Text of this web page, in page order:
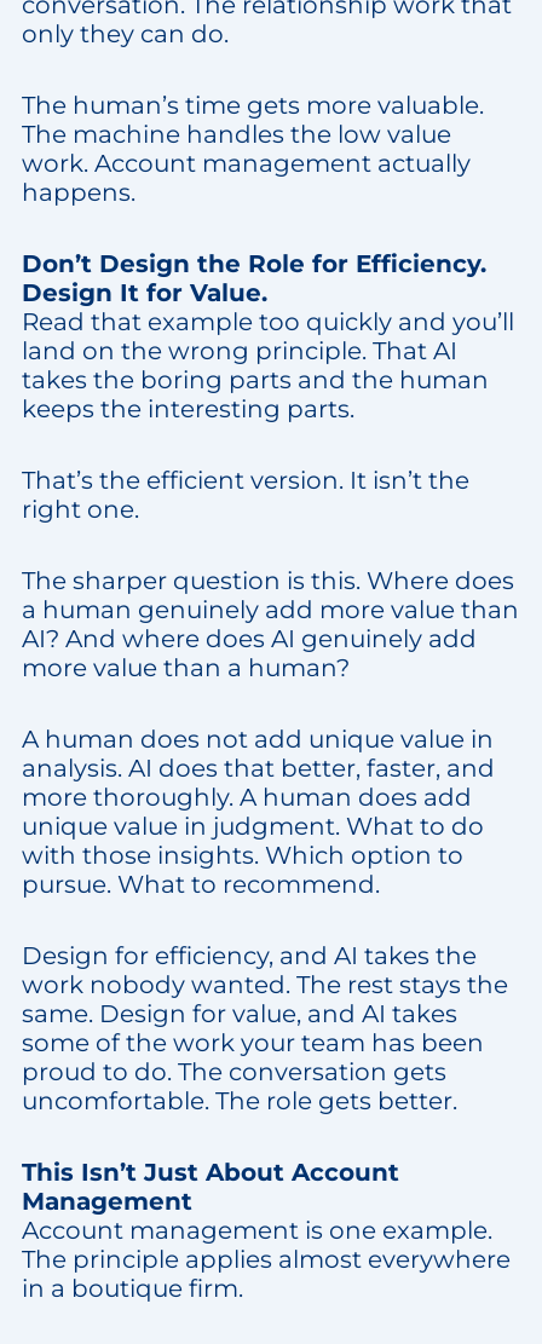
only they can do.
The human’s time gets more valuable.
The machine handles the low value
work. Account management actually
happens.
Don’t Design the Role for Efficiency.
Design It for Value.
Read that example too quickly and you’ll
land on the wrong principle. That AI
takes the boring parts and the human
keeps the interesting parts.
That’s the efficient version. It isn’t the
right one.
The sharper question is this. Where does
a human genuinely add more value than
AI? And where does AI genuinely add
more value than a human?
A human does not add unique value in
analysis. AI does that better, faster, and
more thoroughly. A human does add
unique value in judgment. What to do
with those insights. Which option to
pursue. What to recommend.
Design for efficiency, and AI takes the
work nobody wanted. The rest stays the
same. Design for value, and AI takes
some of the work your team has been
proud to do. The conversation gets
uncomfortable. The role gets better.
This Isn’t Just About Account
Management
Account management is one example.
The principle applies almost everywhere
in a boutique firm.